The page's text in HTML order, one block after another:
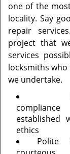
one of the
locality. Say
repair
project that
services
locksmiths
we undertake.
established
ethics
Polite